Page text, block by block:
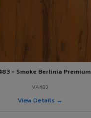
- Smoke Berlinia Premium
VA483
View Details →